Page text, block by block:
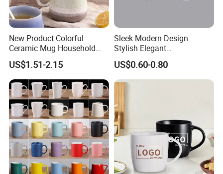
New Product Colorful
Ceramic Mug Household
with Tea Coffee Cup
US$1.51-2.15
Sleek Modern Design
Stylish Elegant
Sophisticated Chic Versatile
Practical Sublimation Mug
US$0.60-0.80